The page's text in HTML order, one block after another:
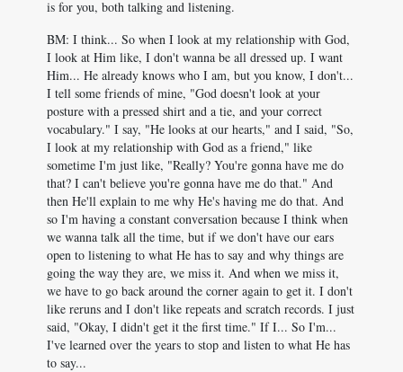
is for you, both talking and listening.
BM: I think... So when I look at my relationship with God,
I look at Him like, I don't wanna be all dressed up. I want
Him... He already knows who I am, but you know, I don't...
I tell some friends of mine, "God doesn't look at your
posture with a pressed shirt and a tie, and your correct
vocabulary." I say, "He looks at our hearts," and I said, "So,
I look at my relationship with God as a friend," like
sometime I'm just like, "Really? You're gonna have me do
that? I can't believe you're gonna have me do that." And
then He'll explain to me why He's having me do that. And
so I'm having a constant conversation because I think when
we wanna talk all the time, but if we don't have our ears
open to listening to what He has to say and why things are
going the way they are, we miss it. And when we miss it,
we have to go back around the corner again to get it. I don't
like reruns and I don't like repeats and scratch records. I just
said, "Okay, I didn't get it the first time." If I... So I'm...
I've learned over the years to stop and listen to what He has
to say...